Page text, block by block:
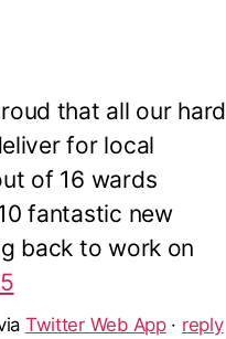
that all our hard
for local
of 16 wards
fantastic new
back to work on
Twitter Web App· reply